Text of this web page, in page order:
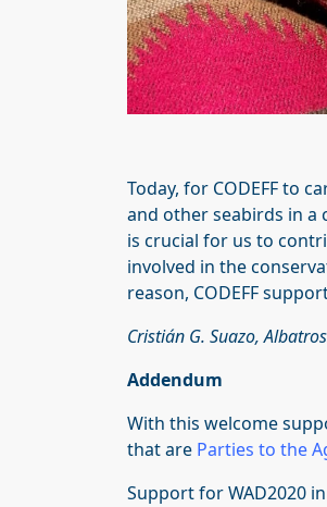
Today, for CODEFF to
and other seabirds in a
is crucial for us to
involved in the
reason, CODEFF
Cristián G. Suazo,
Addendum
With this welcome
that are Parties to the
Support for WAD2020